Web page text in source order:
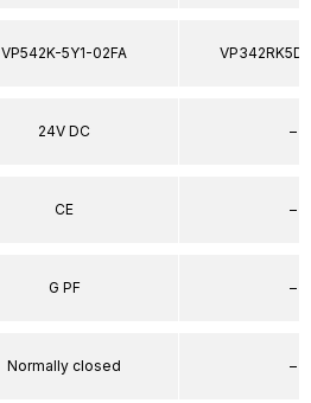
VP542K-5Y1-02FA
24V DC
CE
G PF
Normally closed
–
–
–
–